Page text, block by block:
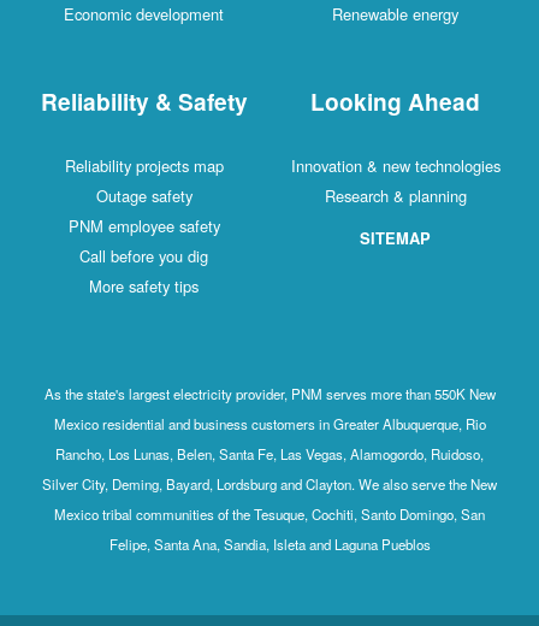
Economic development
Renewable energy
Reliability & Safety
Reliability projects map
Outage safety
PNM employee safety
Call before you dig
More safety tips
Looking Ahead
Innovation & new technologies
Research & planning
SITEMAP
As the state's largest electricity provider, PNM serves more than 550K New
Mexico residential and business customers in Greater Albuquerque, Rio
Rancho, Los Lunas, Belen, Santa Fe, Las Vegas, Alamogordo, Ruidoso,
Silver City, Deming, Bayard, Lordsburg and Clayton. We also serve the New
Mexico tribal communities of the Tesuque, Cochiti, Santo Domingo, San
Felipe, Santa Ana, Sandia, Isleta and Laguna Pueblos